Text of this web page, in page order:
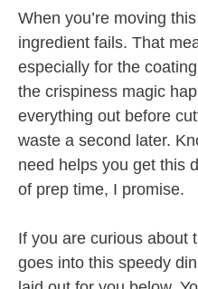
When you’re moving
ingredient fails. That
especially for the
the crispiness magic
everything out before
waste a second later.
need helps you get this
of prep time, I promise.
If you are curious about
goes into this speedy